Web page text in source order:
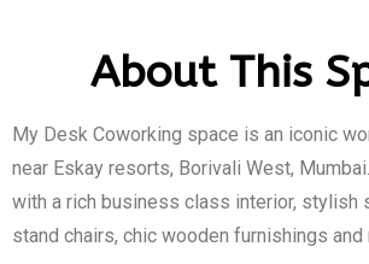
About This
My Desk Coworking space is an iconic
near Eskay resorts, Borivali West,
with a rich business class interior, stylish
stand chairs, chic wooden furnishings and